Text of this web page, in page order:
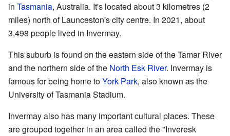
in Tasmania, Australia. It's located about 3 kilometres (2
miles) north of Launceston's city centre. In 2021, about
3,498 people lived in Invermay.
This suburb is found on the eastern side of the Tamar River
and the northern side of the North Esk River. Invermay is
famous for being home toYork Park, also known as the
University of Tasmania Stadium.
Invermay also has many important cultural places. These
are grouped together in an area called the "Inveresk